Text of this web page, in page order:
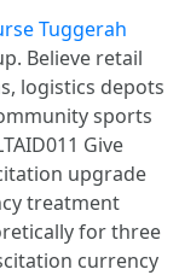
Tuggerah
Believe retail
logistics depots
sports
Give
upgrade
treatment
for three
currency